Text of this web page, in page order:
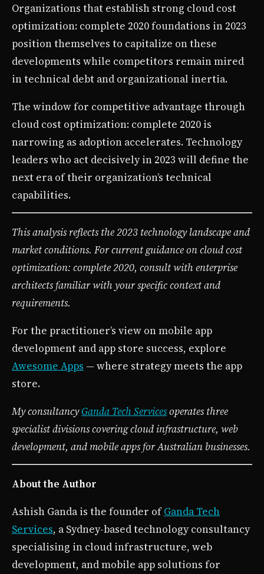
Organizations that establish strong cloud cost
optimization: complete 2020 foundations in 2023
position themselves to capitalize on these
developments while competitors remain mired
in technical debt and organizational inertia.
The window for competitive advantage through
cloud cost optimization: complete 2020 is
narrowing as adoption accelerates. Technology
leaders who act decisively in 2023 will define the
next era of their organization’s technical
capabilities.
This analysis reflects the 2023 technology landscape and
market conditions. For current guidance on cloud cost
optimization: complete 2020, consult with enterprise
architects familiar with your specific context and
requirements.
For the practitioner’s view on mobile app
development and app store success, explore
Awesome Apps — where strategy meets the app
store.
My consultancyGanda Tech Servicesoperates three
specialist divisions covering cloud infrastructure, web
development, and mobile apps for Australian businesses.
About the Author
Ashish Ganda is the founder ofGanda Tech
Services, a Sydney-based technology consultancy
specialising in cloud infrastructure, web
development, and mobile app solutions for